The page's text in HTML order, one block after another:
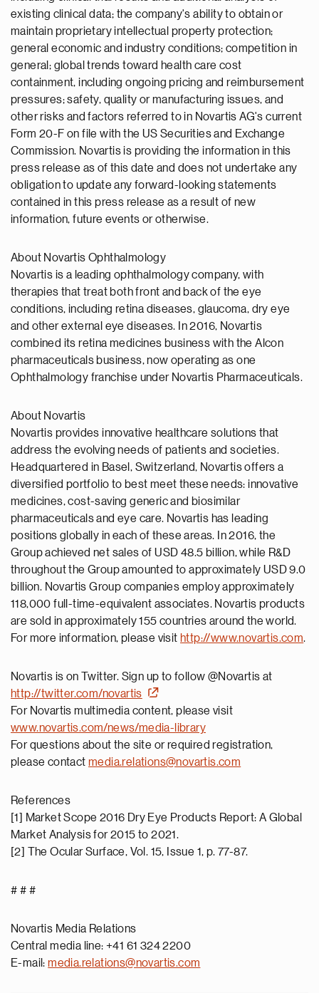
existing clinical data; the company's ability to obtain or
maintain proprietary intellectual property protection;
general economic and industry conditions; competition in
general; global trends toward health care cost
containment, including ongoing pricing and reimbursement
pressures; safety, quality or manufacturing issues, and
other risks and factors referred to in Novartis AG's current
Form 20-F on file with the US Securities and Exchange
Commission. Novartis is providing the information in this
press release as of this date and does not undertake any
obligation to update any forward-looking statements
contained in this press release as a result of new
information, future events or otherwise.
About Novartis Ophthalmology
Novartis is a leading ophthalmology company, with
therapies that treat both front and back of the eye
conditions, including retina diseases, glaucoma, dry eye
and other external eye diseases. In 2016, Novartis
combined its retina medicines business with the Alcon
pharmaceuticals business, now operating as one
Ophthalmology franchise under Novartis Pharmaceuticals.
About Novartis
Novartis provides innovative healthcare solutions that
address the evolving needs of patients and societies.
Headquartered in Basel, Switzerland, Novartis offers a
diversified portfolio to best meet these needs: innovative
medicines, cost-saving generic and biosimilar
pharmaceuticals and eye care. Novartis has leading
positions globally in each of these areas. In 2016, the
Group achieved net sales of USD 48.5 billion, while R&D
throughout the Group amounted to approximately USD 9.0
billion. Novartis Group companies employ approximately
118,000 full-time-equivalent associates. Novartis products
are sold in approximately 155 countries around the world.
For more information, please visit http://www.novartis.com.
Novartis is on Twitter. Sign up to follow @Novartis at
http://twitter.com/novartis
For Novartis multimedia content, please visit
www.novartis.com/news/media-library
For questions about the site or required registration,
please contactmedia.relations@novartis.com
References
[1] Market Scope 2016 Dry Eye Products Report: A Global
Market Analysis for 2015 to 2021.
[2] The Ocular Surface, Vol. 15, Issue 1, p. 77-87.
# # #
Novartis Media Relations
Central media line: +41 61 324 2200
E-mail:media.relations@novartis.com